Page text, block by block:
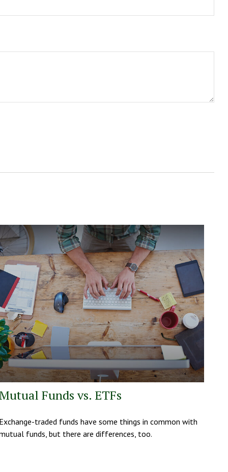
Funds vs. ETFs
traded funds have some things in common with
funds, but there are differences, too.